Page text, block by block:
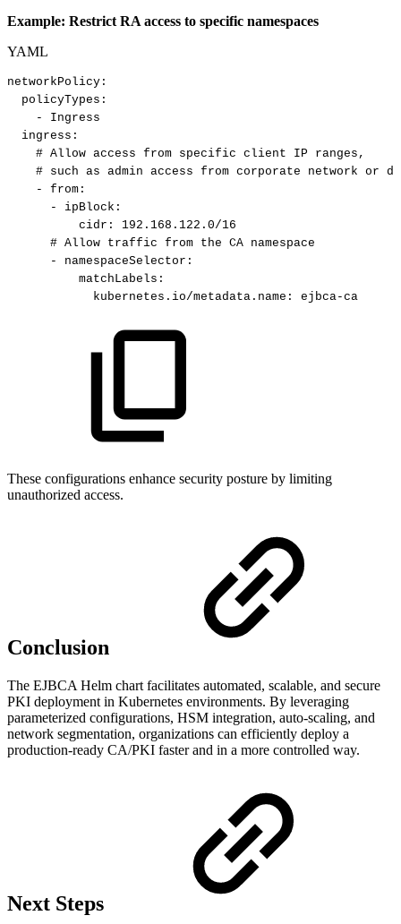
Example: Restrict RA access to specific namespaces
YAML
networkPolicy :
policyTypes :
-
Ingress​
ingress :
# Allow access from specific client IP
ranges,
# such as admin access from corporate network or
-
from :
-
ipBlock :
cidr :
192.168.122.0/16​
# Allow traffic from the CA namespace​
-
namespaceSelector :
matchLabels :
kubernetes.io/metadata.name : ejbca-ca​
These configurations enhance security posture by limiting
unauthorized access.
Conclusion
The EJBCA Helm chart facilitates automated, scalable, and secure
PKI deployment in Kubernetes environments. By leveraging
parameterized configurations, HSM integration, auto-scaling, and
network segmentation, organizations can efficiently deploy a
production-ready CA/PKI faster and in a more controlled way.
Next Steps